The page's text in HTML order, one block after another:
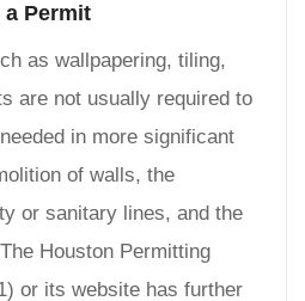
a Permit
as wallpapering, tiling,
are not usually required to
in more significant
of walls, the
or sanitary lines, and the
Houston Permitting
or its website has further